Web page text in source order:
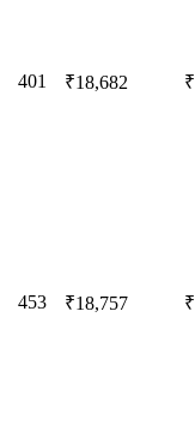
401 ₹18,682
453 ₹18,757